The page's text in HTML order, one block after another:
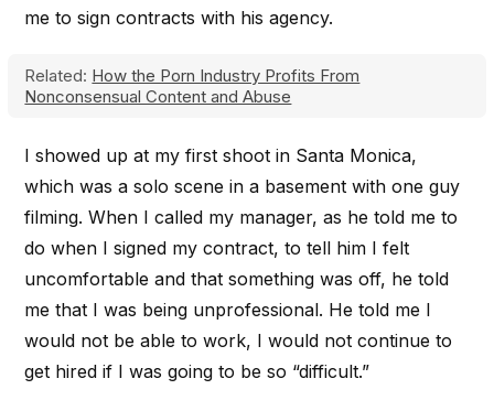
me to sign contracts with his agency.
Related: How the Porn Industry Profits From
Nonconsensual Content and Abuse
I showed up at my first shoot in Santa Monica,
which was a solo scene in a basement with one guy
filming. When I called my manager, as he told me to
do when I signed my contract, to tell him I felt
uncomfortable and that something was off, he told
me that I was being unprofessional. He told me I
would not be able to work, I would not continue to
get hired if I was going to be so “difficult.”